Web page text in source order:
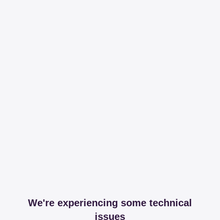
We're experiencing some technical
issues